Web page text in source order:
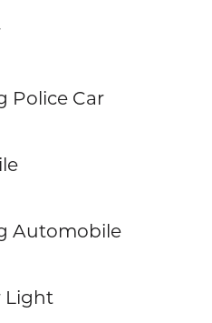
Police Car
Automobile
Light